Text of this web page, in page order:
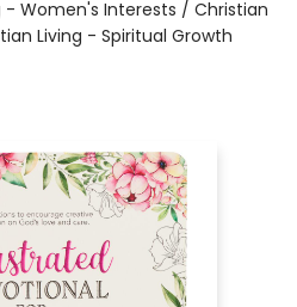
- Women's Interests / Christian
Living - Spiritual Growth